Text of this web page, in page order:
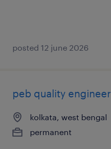
posted 12 june 2026
peb quality engineer
kolkata, west bengal
permanent